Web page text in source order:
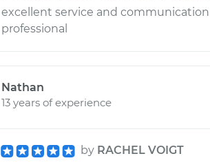
excellent service and
professional
Nathan
13 years of experience
by RACHEL VOIGT